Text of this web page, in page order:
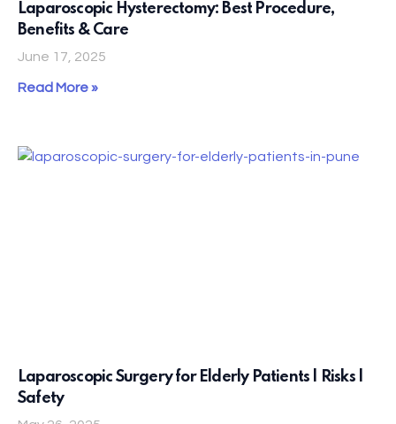
Laparoscopic Hysterectomy: Best Procedure,
Benefits & Care
June 17, 2025
Read More »
Laparoscopic Surgery for Elderly Patients | Risks |
Safety